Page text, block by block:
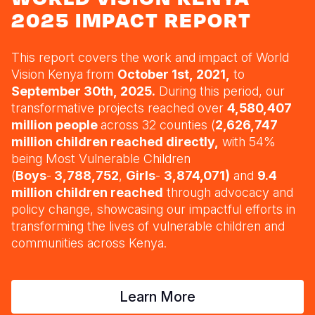
Venezuela
Yemen
Kenya
Lesotho
Malawi
Mali
Mauritania
Niger
Guatemala
Haiti
Honduras
Mexico
Nicaragua
Peru
United
Malaysia
Mongolia
Myanmar
Nepal
New
North
Papua
Singapore
France
Georgia
Germany
Iraq
Ireland
Italy
Jordan
Moldova
2025 IMPACT REPORT
This report covers the work and impact of World
Vision Kenya from October 1st, 2021, to
September 30th, 2025. During this period, our
transformative projects reached over 4,580,407
million peopleacross 32 counties (2,626,747
million children reached directly, with 54%
being Most Vulnerable Children
(Boys- 3,788,752, Girls- 3,874,071) and 9.4
million children reached through advocacy and
policy change, showcasing our impactful efforts in
transforming the lives of vulnerable children and
communities across Kenya.
Learn More